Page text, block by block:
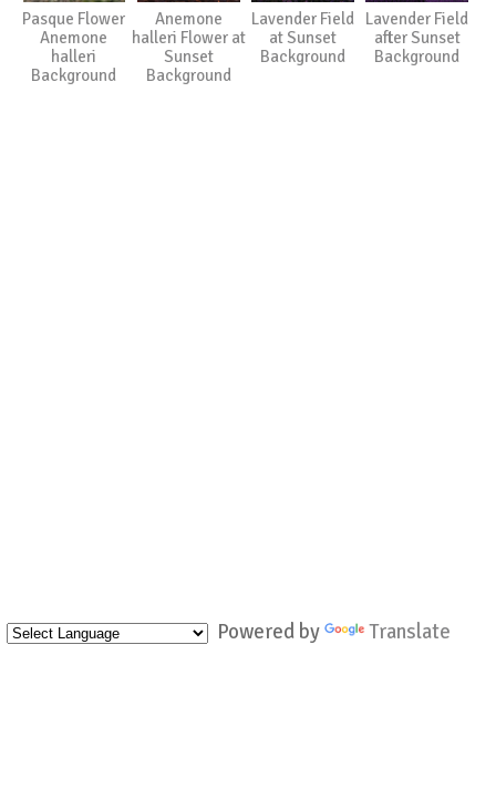
Powered by Translate
Pasque Flower
Anemone
halleri
Background
Anemone
halleri Flower at
Sunset
Background
Lavender Field
at Sunset
Background
Lavender Field
after Sunset
Background